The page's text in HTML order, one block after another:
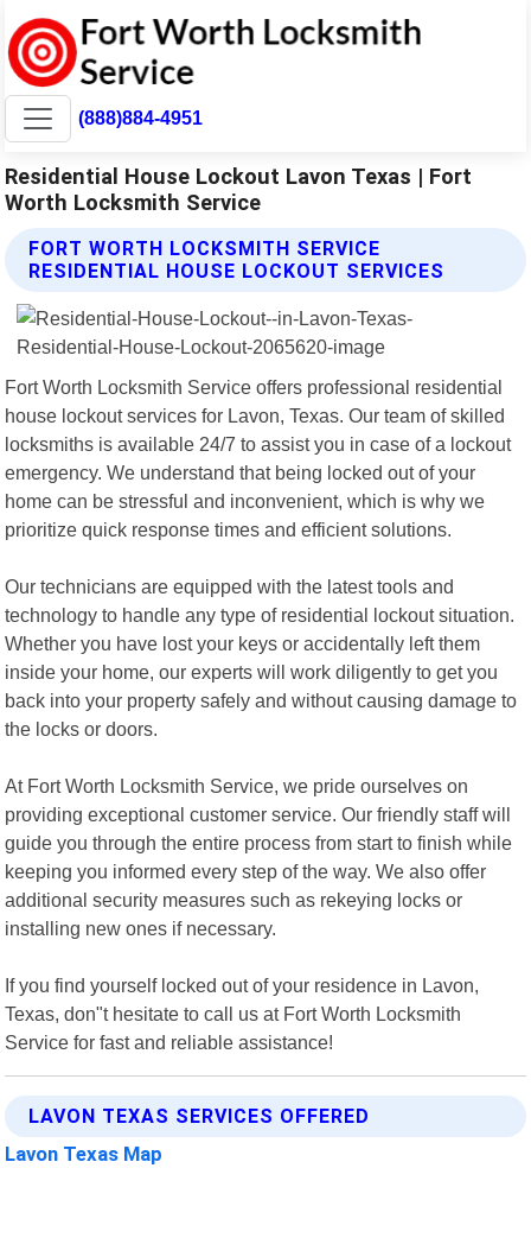
(888)884-4951
Residential House Lockout Lavon Texas | Fort
Worth Locksmith Service
FORT WORTH LOCKSMITH SERVICE
RESIDENTIAL HOUSE LOCKOUT SERVICES
Fort Worth Locksmith Service offers professional residential
house lockout services for Lavon, Texas. Our team of skilled
locksmiths is available 24/7 to assist you in case of a lockout
emergency. We understand that being locked out of your
home can be stressful and inconvenient, which is why we
prioritize quick response times and efficient solutions.
Our technicians are equipped with the latest tools and
technology to handle any type of residential lockout situation.
Whether you have lost your keys or accidentally left them
inside your home, our experts will work diligently to get you
back into your property safely and without causing damage to
the locks or doors.
At Fort Worth Locksmith Service, we pride ourselves on
providing exceptional customer service. Our friendly staff will
guide you through the entire process from start to finish while
keeping you informed every step of the way. We also offer
additional security measures such as rekeying locks or
installing new ones if necessary.
If you find yourself locked out of your residence in Lavon,
Texas, don"t hesitate to call us at Fort Worth Locksmith
Service for fast and reliable assistance!
LAVON TEXAS SERVICES OFFERED
Lavon Texas Map